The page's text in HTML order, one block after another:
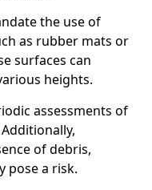
the use of
as rubber mats or
surfaces can
heights.
assessments of
of debris,
pose a risk.